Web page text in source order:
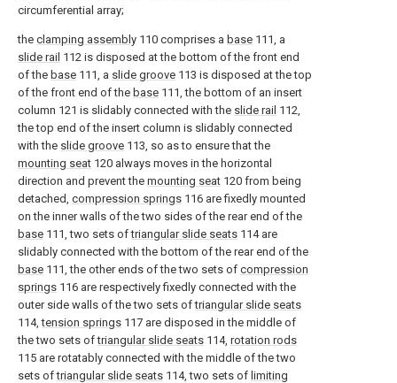
circumferential array;
the clamping assembly 110 comprises a base 111, a
slide rail 112 is disposed at the bottom of the front end
of the base 111, a slide groove 113 is disposed at the top
of the front end of the base 111, the bottom of an insert
column 121 is slidably connected with the slide rail 112,
the top end of the insert column is slidably connected
with the slide groove 113, so as to ensure that the
mounting seat 120 always moves in the horizontal
direction and prevent the mounting seat 120 from being
detached, compression springs 116 are fixedly mounted
on the inner walls of the two sides of the rear end of the
base 111, two sets oftriangular slide seats 114 are
slidably connected with the bottom of the rear end of the
base 111, the other ends of the two sets of compression
springs 116 are respectively fixedly connected with the
outer side walls of the two sets oftriangular slide seats
114,tension springs 117 are disposed in the middle of
the two sets oftriangular slide seats 114, rotation rods
115 are rotatably connected with the middle of the two
sets oftriangular slide seats 114, two sets of limiting